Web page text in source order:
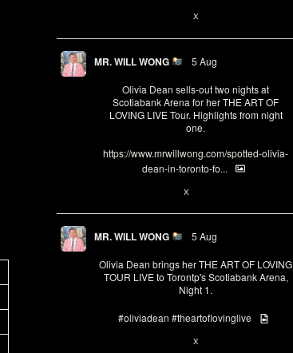
X
MR. WILL WONG 5 Aug
Olivia Dean sells-out two nights at
Scotiabank Arena for her THE ART OF
LOVING LIVE Tour. Highlights from night
one.
https://www.mrwillwong.com/spotted-olivia-
dean-in-toronto-fo...
X
MR. WILL WONG 5 Aug
Olivia Dean brings her THE ART OF LOVING
TOUR LIVE to Torontp's Scotiabank Arena,
Night 1.
#oliviadean #theartoflovinglive
X